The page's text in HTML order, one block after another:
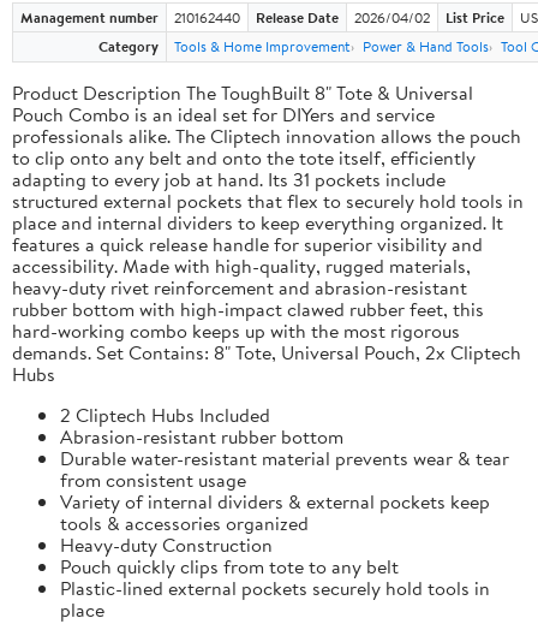
Management number 210162440 Release Date 2026/04/02 List Price
Category
Tools & Home Improvement Power & Hand Tools Tool
Product Description The ToughBuilt 8" Tote & Universal
Pouch Combo is an ideal set for DIYers and service
professionals alike. The Cliptech innovation allows the pouch
to clip onto any belt and onto the tote itself, efficiently
adapting to every job at hand. Its 31 pockets include
structured external pockets that flex to securely hold tools in
place and internal dividers to keep everything organized. It
features a quick release handle for superior visibility and
accessibility. Made with high-quality, rugged materials,
heavy-duty rivet reinforcement and abrasion-resistant
rubber bottom with high-impact clawed rubber feet, this
hard-working combo keeps up with the most rigorous
demands. Set Contains: 8" Tote, Universal Pouch, 2x Cliptech
Hubs
2 Cliptech Hubs Included
Abrasion-resistant rubber bottom
Durable water-resistant material prevents wear & tear
from consistent usage
Variety of internal dividers & external pockets keep
tools & accessories organized
Heavy-duty Construction
Pouch quickly clips from tote to any belt
Plastic-lined external pockets securely hold tools in
place